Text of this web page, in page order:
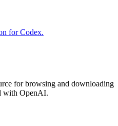
for Codex.
for browsing and downloading
with OpenAI.